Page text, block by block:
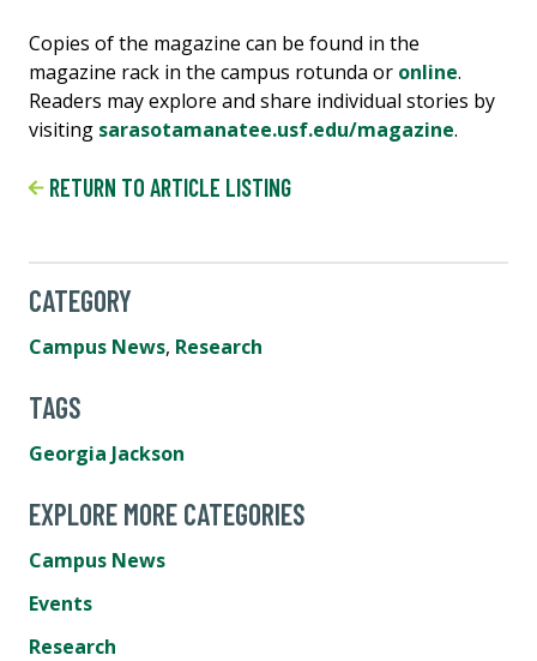
Copies of the magazine can be found in the
magazine rack in the campus rotunda or online.
Readers may explore and share individual stories by
visiting sarasotamanatee.usf.edu/magazine.
RETURN TO ARTICLE LISTING
CATEGORY
Campus News, Research
TAGS
Georgia Jackson
EXPLORE MORE CATEGORIES
Campus News
Events
Research